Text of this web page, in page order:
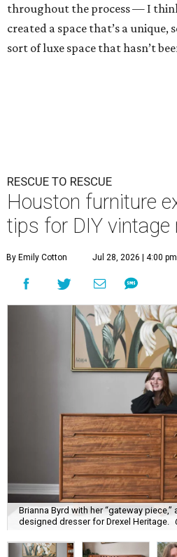
throughout the process — I
created a space that’s a
sort of luxe space that hasn’t
RESCUE TO RESCUE
Houston furniture
tips for DIY vintage
By Emily Cotton Jul 28, 2026 | 4:00 pm
Brianna Byrd with her “gateway
designed dresser for Drexel Heritage.